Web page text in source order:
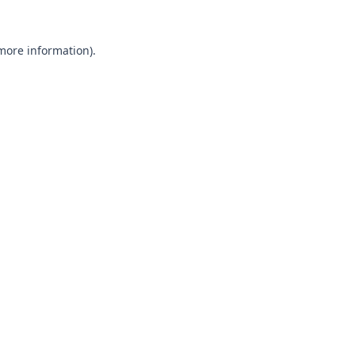
information).